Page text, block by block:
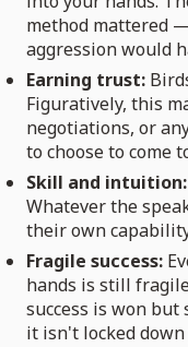
method mattered
aggression would
Earning trust:
Figuratively, this
negotiations, or
to choose to come
Skill and intuition:
Whatever the
their own
Fragile success:
hands is still
success is won
it isn't locked down